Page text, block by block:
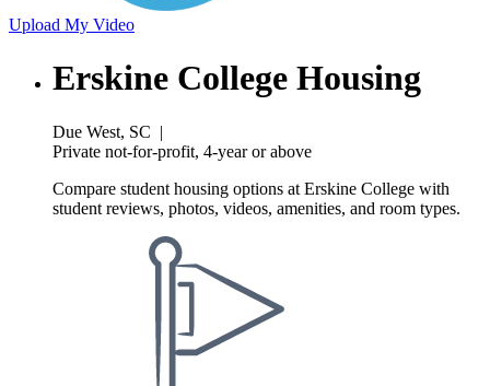
Upload My Video
Erskine College Housing
Due West, SC |
Private not-for-profit, 4-year or above
Compare student housing options at Erskine College with
student reviews, photos, videos, amenities, and room types.